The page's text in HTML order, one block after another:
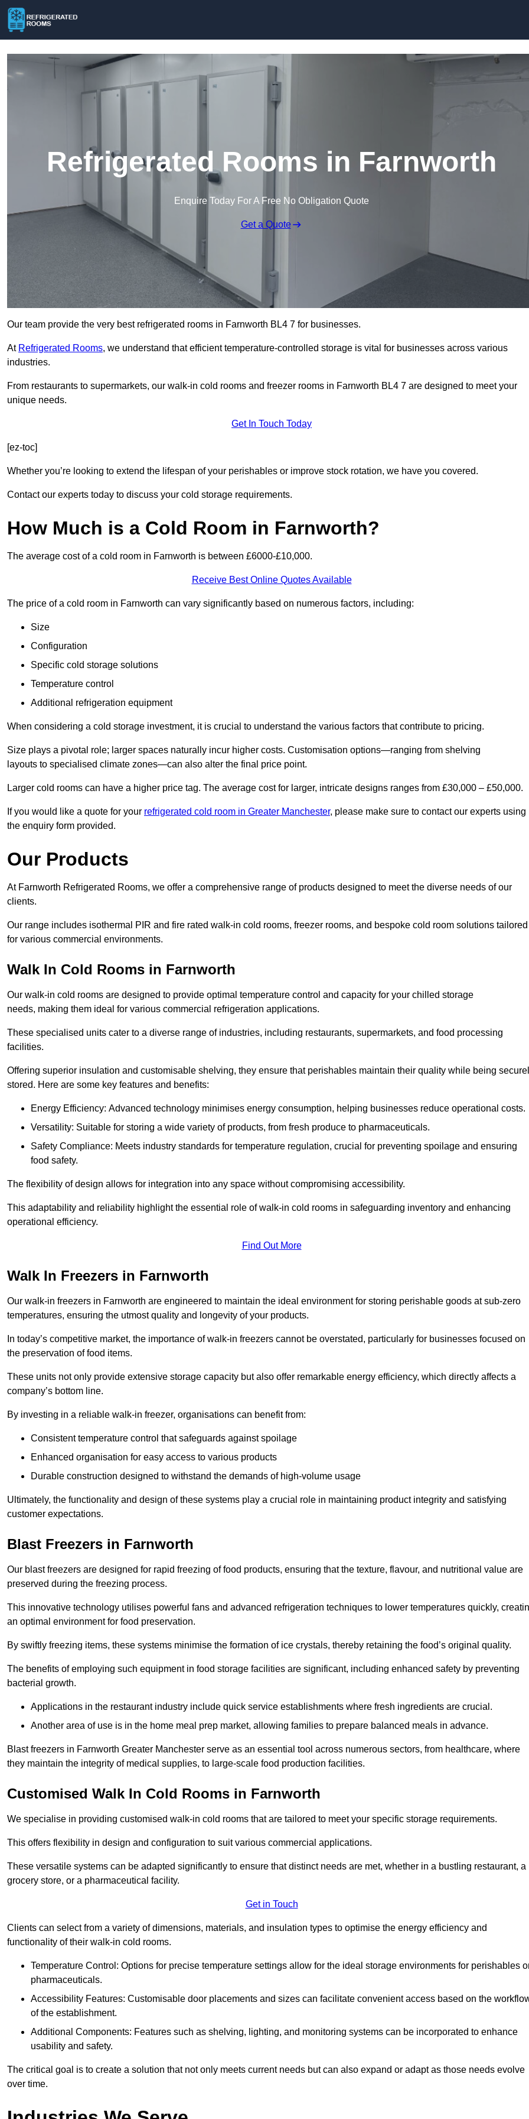
Refrigerated Rooms in Farnworth
Enquire Today For A Free No Obligation Quote
Get a Quote
Our team provide the very best refrigerated rooms in Farnworth BL4 7 for businesses.
At Refrigerated Rooms, we understand that efficient temperature-controlled storage is vital for businesses across various
industries.
From restaurants to supermarkets, our walk-in cold rooms and freezer rooms in Farnworth BL4 7 are designed to meet your
unique needs.
Get In Touch Today
[ez-toc]
Whether you’re looking to extend the lifespan of your perishables or improve stock rotation, we have you covered.
Contact our experts today to discuss your cold storage requirements.
How Much is a Cold Room in Farnworth?
The average cost of a cold room in Farnworth is between £6000-£10,000.
Receive Best Online Quotes Available
The price of a cold room in Farnworth can vary significantly based on numerous factors, including:
Size
Configuration
Specific cold storage solutions
Temperature control
Additional refrigeration equipment
When considering a cold storage investment, it is crucial to understand the various factors that contribute to pricing.
Size plays a pivotal role; larger spaces naturally incur higher costs. Customisation options—ranging from shelving
layouts to specialised climate zones—can also alter the final price point.
Larger cold rooms can have a higher price tag. The average cost for larger, intricate designs ranges from £30,000 – £50,000.
If you would like a quote for your refrigerated cold room in Greater Manchester, please make sure to contact our experts using
the enquiry form provided.
Our Products
At Farnworth Refrigerated Rooms, we offer a comprehensive range of products designed to meet the diverse needs of our
clients.
Our range includes isothermal PIR and fire rated walk-in cold rooms, freezer rooms, and bespoke cold room solutions tailored
for various commercial environments.
Walk In Cold Rooms in Farnworth
Our walk-in cold rooms are designed to provide optimal temperature control and capacity for your chilled storage
needs, making them ideal for various commercial refrigeration applications.
These specialised units cater to a diverse range of industries, including restaurants, supermarkets, and food processing
facilities.
Offering superior insulation and customisable shelving, they ensure that perishables maintain their quality while being
stored. Here are some key features and benefits:
Energy Efficiency: Advanced technology minimises energy consumption, helping businesses reduce operational costs.
Versatility: Suitable for storing a wide variety of products, from fresh produce to pharmaceuticals.
Safety Compliance: Meets industry standards for temperature regulation, crucial for preventing spoilage and ensuring
food safety.
The flexibility of design allows for integration into any space without compromising accessibility.
This adaptability and reliability highlight the essential role of walk-in cold rooms in safeguarding inventory and enhancing
operational efficiency.
Find Out More
Walk In Freezers in Farnworth
Our walk-in freezers in Farnworth are engineered to maintain the ideal environment for storing perishable goods at sub-zero
temperatures, ensuring the utmost quality and longevity of your products.
In today’s competitive market, the importance of walk-in freezers cannot be overstated, particularly for businesses focused on
the preservation of food items.
These units not only provide extensive storage capacity but also offer remarkable energy efficiency, which directly affects a
company’s bottom line.
By investing in a reliable walk-in freezer, organisations can benefit from:
Consistent temperature control that safeguards against spoilage
Enhanced organisation for easy access to various products
Durable construction designed to withstand the demands of high-volume usage
Ultimately, the functionality and design of these systems play a crucial role in maintaining product integrity and satisfying
customer expectations.
Blast Freezers in Farnworth
Our blast freezers are designed for rapid freezing of food products, ensuring that the texture, flavour, and nutritional value are
preserved during the freezing process.
This innovative technology utilises powerful fans and advanced refrigeration techniques to lower temperatures quickly,
an optimal environment for food preservation.
By swiftly freezing items, these systems minimise the formation of ice crystals, thereby retaining the food’s original quality.
The benefits of employing such equipment in food storage facilities are significant, including enhanced safety by preventing
bacterial growth.
Applications in the restaurant industry include quick service establishments where fresh ingredients are crucial.
Another area of use is in the home meal prep market, allowing families to prepare balanced meals in advance.
Blast freezers in Farnworth Greater Manchester serve as an essential tool across numerous sectors, from healthcare, where
they maintain the integrity of medical supplies, to large-scale food production facilities.
Customised Walk In Cold Rooms in Farnworth
We specialise in providing customised walk-in cold rooms that are tailored to meet your specific storage requirements.
This offers flexibility in design and configuration to suit various commercial applications.
These versatile systems can be adapted significantly to ensure that distinct needs are met, whether in a bustling restaurant, a
grocery store, or a pharmaceutical facility.
Get in Touch
Clients can select from a variety of dimensions, materials, and insulation types to optimise the energy efficiency and
functionality of their walk-in cold rooms.
Temperature Control: Options for precise temperature settings allow for the ideal storage environments for perishables
pharmaceuticals.
Accessibility Features: Customisable door placements and sizes can facilitate convenient access based on the
of the establishment.
Additional Components: Features such as shelving, lighting, and monitoring systems can be incorporated to enhance
usability and safety.
The critical goal is to create a solution that not only meets current needs but can also expand or adapt as those needs evolve
over time.